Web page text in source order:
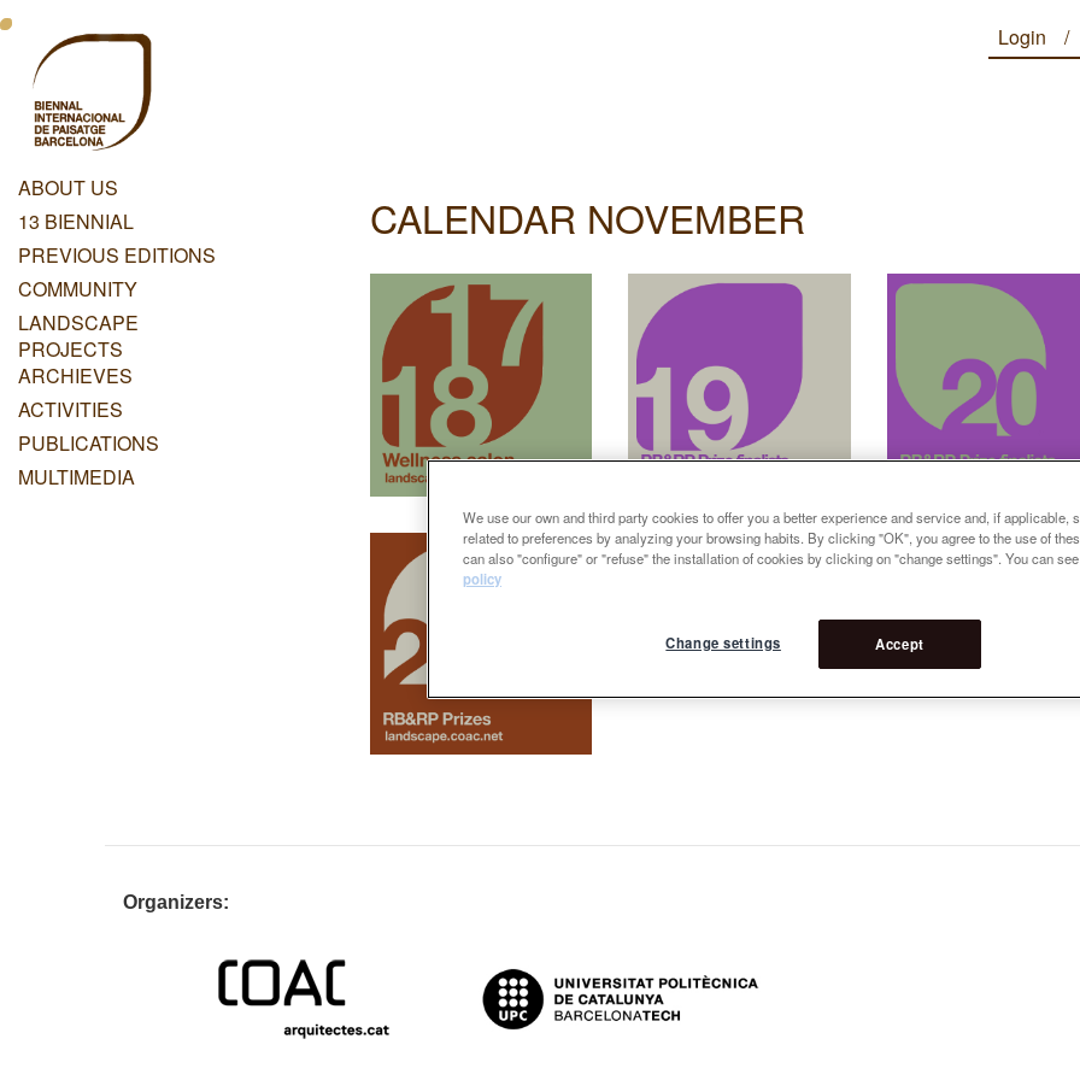
Skip
main
content
Login
Menu
Principal
ABOUT US
13 BIENNIAL
PREVIOUS EDITIONS
COMMUNITY
LANDSCAPE
PROJECTS
ARCHIEVES
ACTIVITIES
PUBLICATIONS
MULTIMEDIA
CALENDAR NOVEMBER
Organizers:
We use our own and third party cookies to offer you a better experience and service and, if applicable,
related to preferences by analyzing your browsing habits. By clicking "OK", you agree to the use of
can also "configure" or "refuse" the installation of cookies by clicking on "change settings". You can
policy
Accept
Change settings